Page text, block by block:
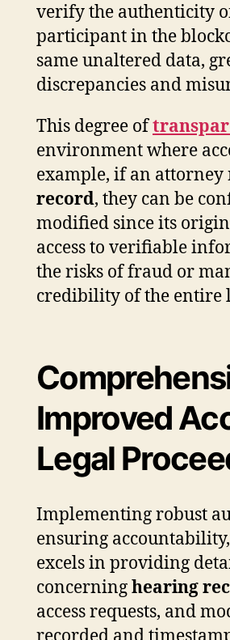
verify the authenticity
participant in the
same unaltered data,
discrepancies and
This degree of
environment where
example, if an attorney
record, they can be
modified since its
access to verifiable
the risks of fraud or
credibility of the entire
Improved
Legal
Implementing robust
ensuring
excels in providing
concerninghearing
access requests, and